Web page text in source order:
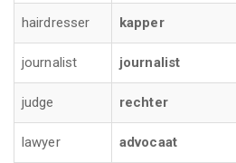
hairdresser kapper
journalist journalist
judge rechter
lawyer advocaat